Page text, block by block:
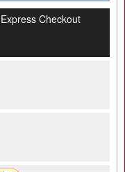
Checkout